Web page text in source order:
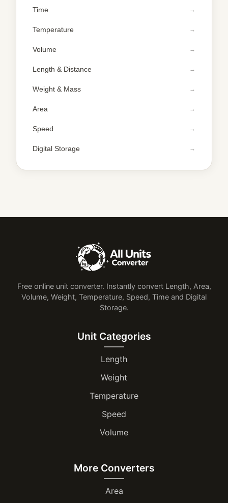
Time
Temperature
Volume
Length & Distance
Weight & Mass
Area
Speed
Digital Storage
Free online unit converter. Instantly convert Length, Area,
Volume, Weight, Temperature, Speed, Time and Digital
Storage.
Unit Categories
Length
Weight
Temperature
Speed
Volume
More Converters
Area